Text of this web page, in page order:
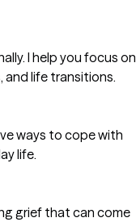
I help you focus on
and life transitions.
ways to cope with
life.
grief that can come